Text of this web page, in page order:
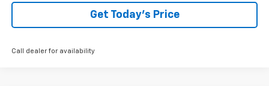
Get Today’s Price
Call dealer for availability